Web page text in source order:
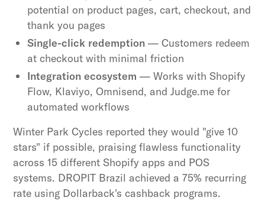
potential on product pages, cart, checkout, and
thank you pages
Single-click redemption — Customers redeem
at checkout with minimal friction
Integration ecosystem — Works with Shopify
Flow, Klaviyo, Omnisend, and Judge.me for
automated workflows
Winter Park Cycles reported they would "give 10
stars" if possible, praising flawless functionality
across 15 different Shopify apps and POS
systems. DROPIT Brazil achieved a 75% recurring
rate using Dollarback's cashback programs.